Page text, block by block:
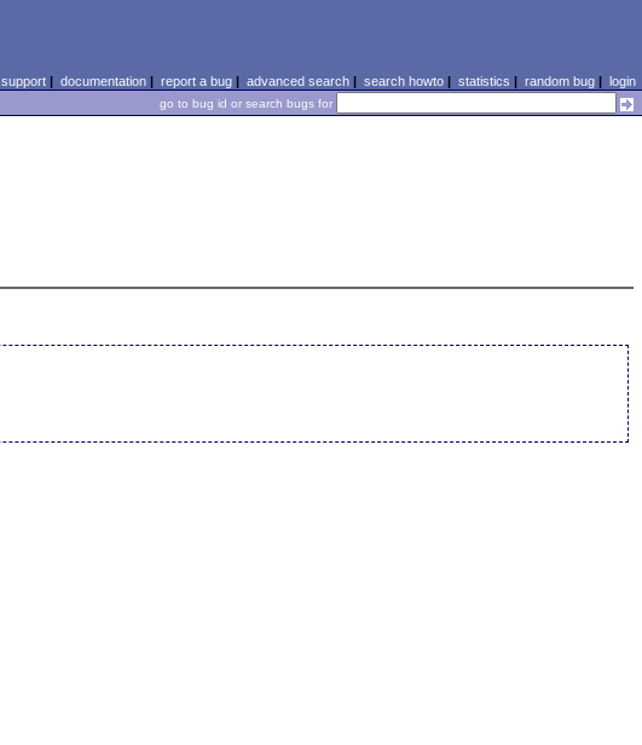
support| documentation| report a bug| advanced search| search howto| statistics | random bug| login
go to bug id or search bugs for